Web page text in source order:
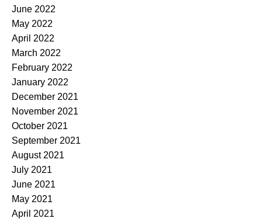
June 2022
May 2022
April 2022
March 2022
February 2022
January 2022
December 2021
November 2021
October 2021
September 2021
August 2021
July 2021
June 2021
May 2021
April 2021